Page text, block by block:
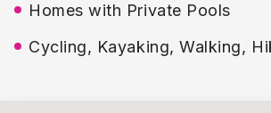
Homes with Private Pools
Cycling, Kayaking, Walking,